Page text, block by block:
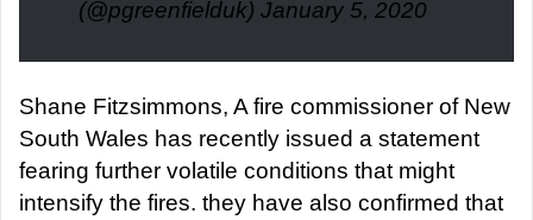
(@pgreenfielduk) January 5, 2020
Shane Fitzsimmons, A fire commissioner of New
South Wales has recently issued a statement
fearing further volatile conditions that might
intensify the fires. they have also confirmed that